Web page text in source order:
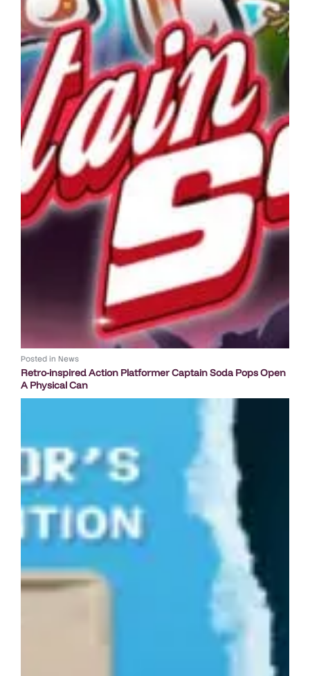
Posted in News
Retro-inspired Action Platformer Captain Soda Pops Open
A Physical Can